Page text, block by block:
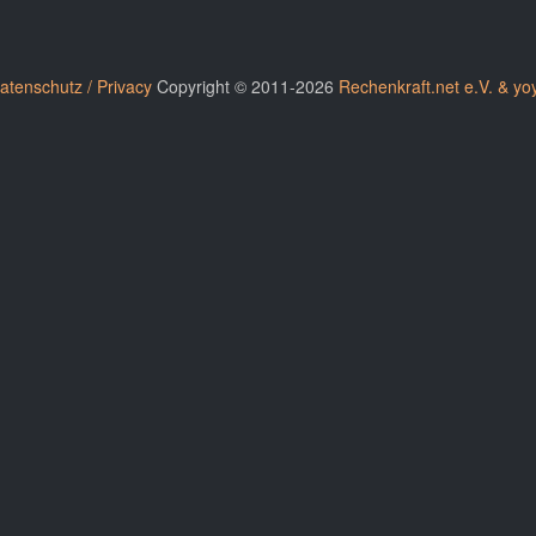
/ PrivacyCopyright © 2011-2026 Rechenkraft.net e.V. &